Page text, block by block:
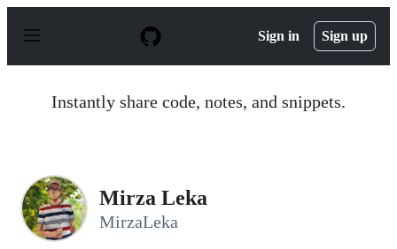
p
Sign in Sign up
Instantly share code, notes, and snippets.
Mirza Leka
MirzaLeka